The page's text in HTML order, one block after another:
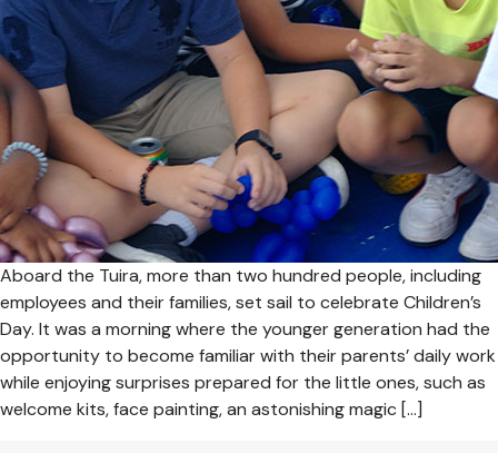
Aboard the Tuira, more than two hundred people, including
employees and their families, set sail to celebrate Children’s
Day. It was a morning where the younger generation had the
opportunity to become familiar with their parents’ daily work
while enjoying surprises prepared for the little ones, such as
welcome kits, face painting, an astonishing magic […]